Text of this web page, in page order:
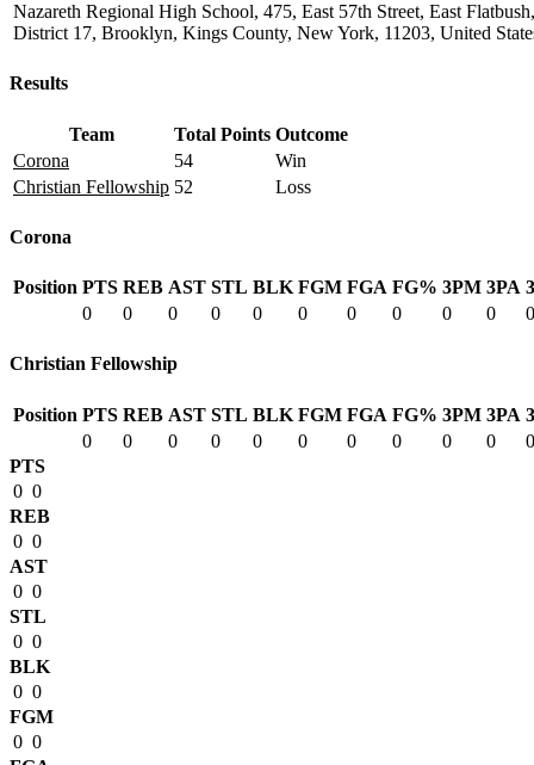
Nazareth Regional High School, 475, East 57th Street, East
District 17, Brooklyn, Kings County, New York, 11203, United
Results
Team Total Points Outcome
Corona
54
Win
Christian Fellowship 52 Loss
Corona
Position PTS REB AST STL BLK FGM FGA FG% 3PM 3PA
0
0 0 0 0 0 0 0 0 0 0
Christian Fellowship
Position PTS REB AST STL BLK FGM FGA FG% 3PM 3PA
0
0 0 0 0 0 0 0 0 0
0
PTS
0 0
REB
0 0
AST
0 0
STL
0 0
BLK
0 0
FGM
0 0